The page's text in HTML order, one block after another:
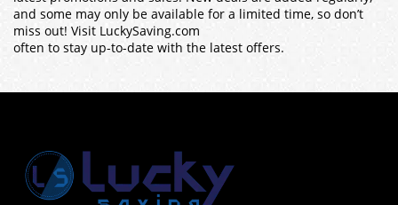
and some may only be available for a limited time, so don’t
miss out! Visit LuckySaving.com
often to stay up-to-date with the latest offers.